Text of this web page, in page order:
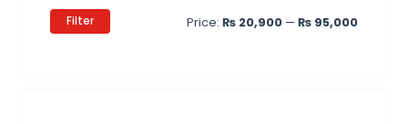
Filter Price: ₨ 20,900 —₨ 95,000